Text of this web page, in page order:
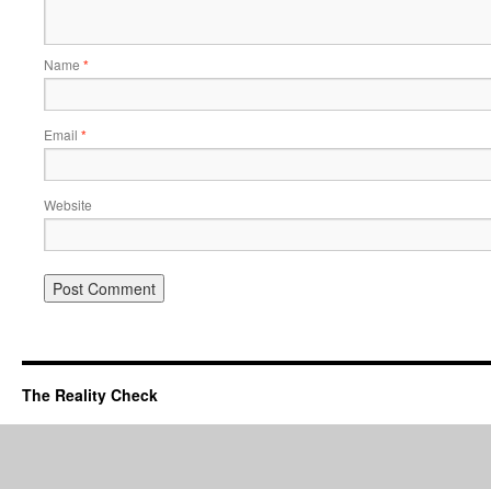
Name *
Email *
Website
The Reality Check